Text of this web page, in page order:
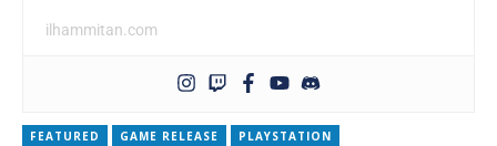
ilhammitan.com
FEATURED GAME RELEASE PLAYSTATION